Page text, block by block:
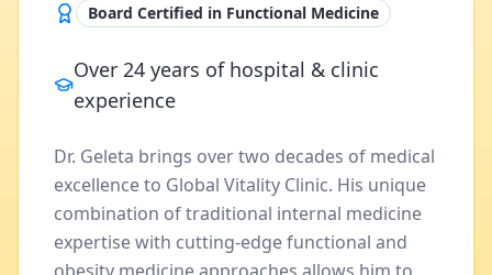
Board Certified in Functional Medicine
Over 24 years of hospital & clinic
experience
Dr. Geleta brings over two decades of medical
excellence to Global Vitality Clinic. His unique
combination of traditional internal medicine
expertise with cutting-edge functional and